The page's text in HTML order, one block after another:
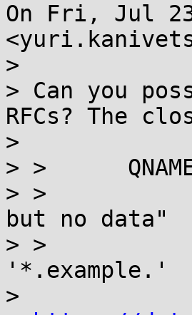
On Fri, Jul
>
> Can you
RFCs? The
>
> >
> >
but no data"
> >
'*.example.'
>